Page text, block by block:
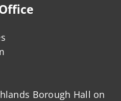
Borough Hall on